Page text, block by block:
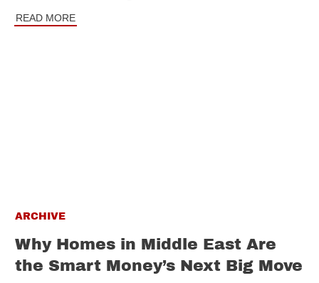
READ MORE
ARCHIVE
Why Homes in Middle East Are
the Smart Money’s Next Big Move